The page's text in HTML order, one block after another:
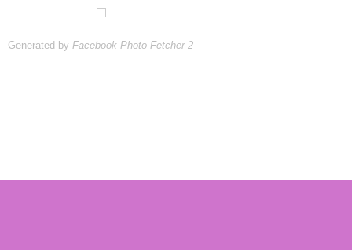
Generated by Facebook Photo Fetcher 2